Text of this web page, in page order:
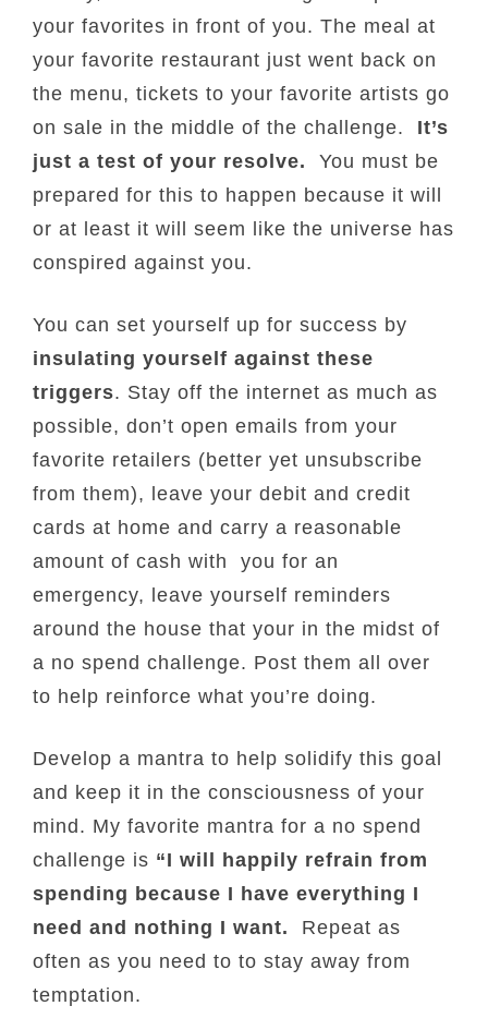
your favorites in front of you. The meal at
your favorite restaurant just went back on
the menu, tickets to your favorite artists go
on sale in the middle of the challenge.
It’s
just a test of your resolve.
You must be
prepared for this to happen because it will
or at least it will seem like the universe has
conspired against you.
You can set yourself up for success by
insulating yourself against these
triggers. Stay off the internet as much as
possible, don’t open emails from your
favorite retailers (better yet unsubscribe
from them), leave your debit and credit
cards at home and carry a reasonable
amount of cash with you for an
emergency, leave yourself reminders
around the house that your in the midst of
a no spend challenge. Post them all over
to help reinforce what you’re doing.
Develop a mantra to help solidify this goal
and keep it in the consciousness of your
mind. My favorite mantra for a no spend
challenge is “I will happily refrain from
spending because I have everything I
need and nothing I want.
Repeat as
often as you need to to stay away from
temptation.